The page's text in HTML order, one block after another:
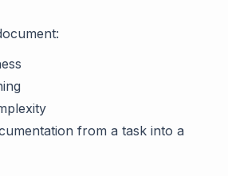
from a task into a